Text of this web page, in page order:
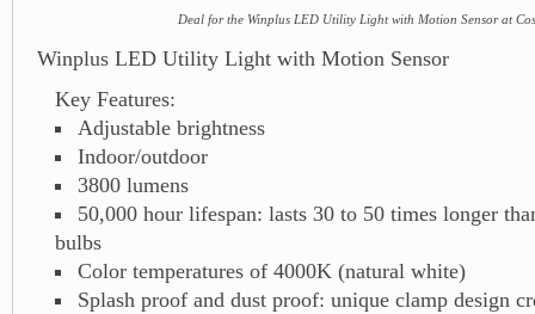
Deal for the Winplus LED Utility Light with Motion Sensor at
Winplus LED Utility Light with Motion Sensor
Key Features:
Adjustable brightness
Indoor/outdoor
3800 lumens
50,000 hour lifespan: lasts 30 to 50 times longer
bulbs
Color temperatures of 4000K (natural white)
Splash proof and dust proof: unique clamp design